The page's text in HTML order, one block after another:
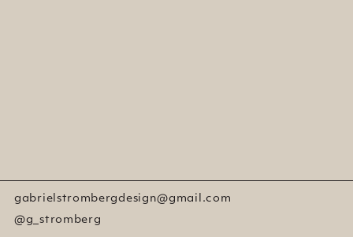
gabrielstrombergdesign@gmail.com
@g_stromberg